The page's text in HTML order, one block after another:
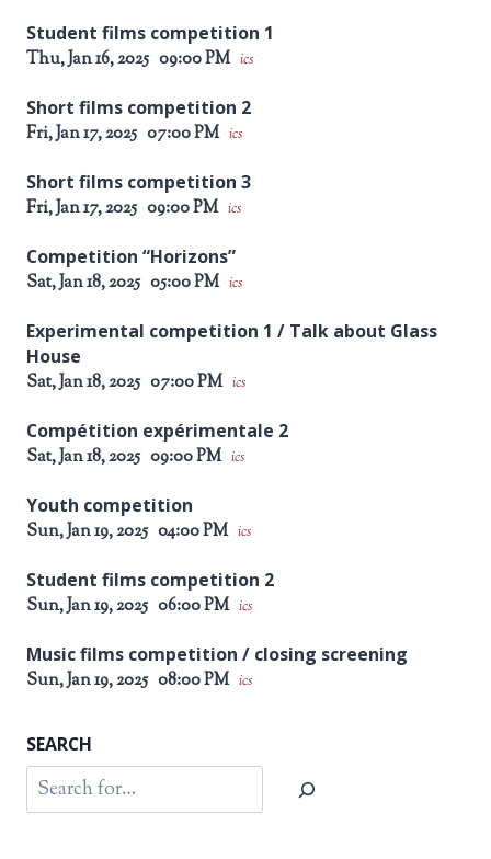
Student films competition 1
Thu, Jan 16, 2025 09:00 PM ics
Short films competition 2
Fri, Jan 17, 2025 07:00 PM ics
Short films competition 3
Fri, Jan 17, 2025 09:00 PM ics
Competition “Horizons”
Sat, Jan 18, 2025 05:00 PM ics
Experimental competition 1 / Talk about Glass
House
Sat, Jan 18, 2025 07:00 PM ics
Compétition expérimentale 2
Sat, Jan 18, 2025 09:00 PM ics
Youth competition
Sun, Jan 19, 2025 04:00 PM ics
Student films competition 2
Sun, Jan 19, 2025 06:00 PM ics
Music films competition / closing screening
Sun, Jan 19, 2025 08:00 PM ics
SEARCH
Search